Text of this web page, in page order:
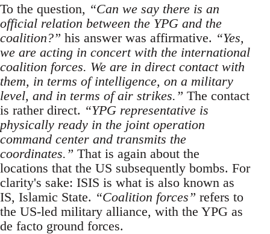
To the question, “Can we say there is an
official relation between the YPG and the
coalition?” his answer was affirmative. “Yes,
we are acting in concert with the international
coalition forces. We are in direct contact with
them, in terms of intelligence, on a military
level, and in terms of air strikes.” The contact
is rather direct. “YPG representative is
physically ready in the joint operation
command center and transmits the
coordinates.” That is again about the
locations that the US subsequently bombs. For
clarity's sake: ISIS is what is also known as
IS, Islamic State. “Coalition forces” refers to
the US-led military alliance, with the YPG as
de facto ground forces.